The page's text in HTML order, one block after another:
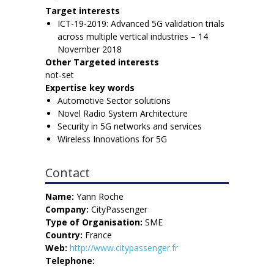
Target interests
ICT-19-2019: Advanced 5G validation trials
across multiple vertical industries – 14
November 2018
Other Targeted interests
not-set
Expertise key words
Automotive Sector solutions
Novel Radio System Architecture
Security in 5G networks and services
Wireless Innovations for 5G
Contact
Name: Yann Roche
Company: CityPassenger
Type of Organisation: SME
Country: France
Web: http://www.citypassenger.fr
Telephone: